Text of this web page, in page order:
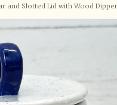
and Slotted Lid with Wood